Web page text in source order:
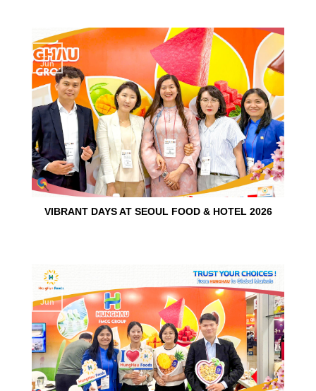
VIBRANT DAYS AT SEOUL FOOD & HOTEL 2026
15
Jun
10
Jun